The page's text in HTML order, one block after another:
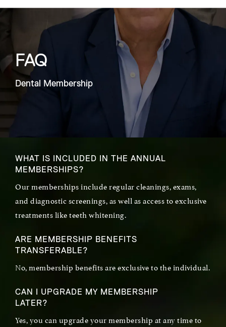
FAQ
Dental Membership
WHAT IS INCLUDED IN THE ANNUAL
MEMBERSHIPS?
Our memberships include regular cleanings, exams,
and diagnostic screenings, as well as access to exclusive
treatments like teeth whitening.
ARE MEMBERSHIP BENEFITS
TRANSFERABLE?
No, membership benefits are exclusive to the individual.
CAN I UPGRADE MY MEMBERSHIP
LATER?
Yes, you can upgrade your membership at any time to